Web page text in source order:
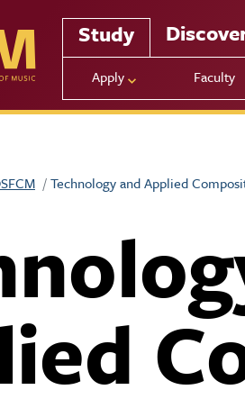
Study
Apply Faculty
Technology and Applied